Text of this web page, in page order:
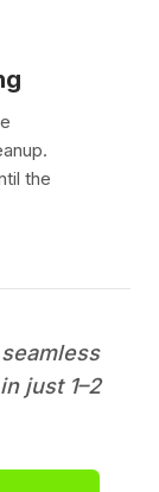
the
just 1–2